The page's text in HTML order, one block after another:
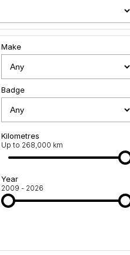
Make
Badge
Kilometres
Up to 268,000 km
Year
2009 - 2026